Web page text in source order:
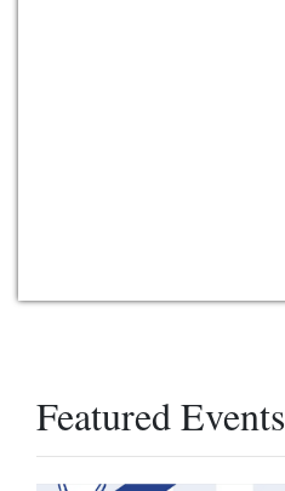
Featured Events